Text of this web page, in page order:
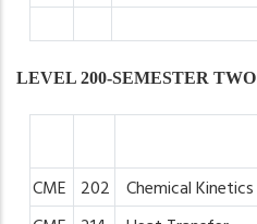
LEVEL 200-SEMESTER TWO
CME 202 Chemical Kinetics